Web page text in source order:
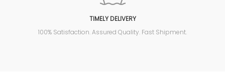
TIMELY DELIVERY
100% Satisfaction. Assured Quality. Fast Shipment.